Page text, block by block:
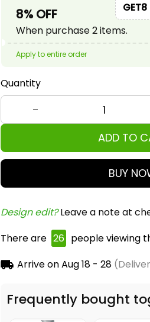
8% OFF
When purchase 2 items.
GET8
Apply to entire order
Quantity
ADD TO
BUY
Design edit? Leave a note at
There are 26 people viewing
Arrive onAug 18 - 28
Frequently bought